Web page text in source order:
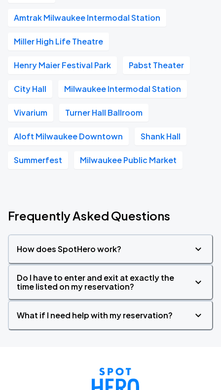
Amtrak Milwaukee Intermodal Station
Miller High Life Theatre
Henry Maier Festival Park Pabst Theater
City Hall Milwaukee Intermodal Station
Vivarium Turner Hall Ballroom
Aloft Milwaukee Downtown Shank Hall
Summerfest Milwaukee Public Market
Frequently Asked Questions
How does SpotHero work?
Do I have to enter and exit at exactly the
time listed on my reservation?
What if I need help with my reservation?